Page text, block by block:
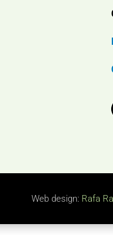
Web design: Rafa